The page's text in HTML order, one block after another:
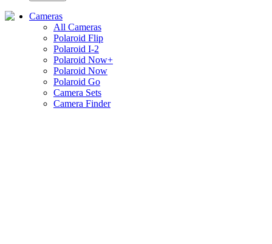
Cameras
All Cameras
Polaroid Flip
Polaroid I-2
Polaroid Now+
Polaroid Now
Polaroid Go
Camera Sets
Camera Finder